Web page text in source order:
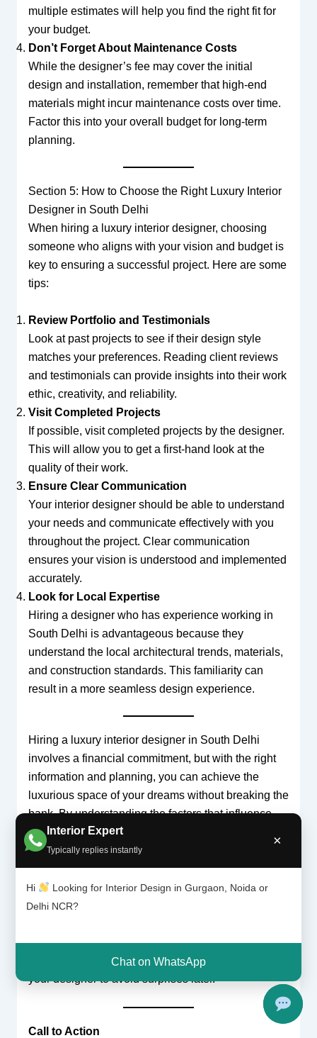
Interior Expert
Typically replies instantly
×
Hi
Looking for Interior Design in Gurgaon, Noida or
Delhi NCR?
Chat on WhatsApp
multiple estimates will help you find the right fit for
your budget.
Don’t Forget About Maintenance Costs
While the designer’s fee may cover the initial
design and installation, remember that high-end
materials might incur maintenance costs over time.
Factor this into your overall budget for long-term
planning.
Section 5: How to Choose the Right Luxury Interior
Designer in South Delhi
When hiring a luxury interior designer, choosing
someone who aligns with your vision and budget is
key to ensuring a successful project. Here are some
tips:
Review Portfolio and Testimonials
Look at past projects to see if their design style
matches your preferences. Reading client reviews
and testimonials can provide insights into their work
ethic, creativity, and reliability.
Visit Completed Projects
If possible, visit completed projects by the designer.
This will allow you to get a first-hand look at the
quality of their work.
Ensure Clear Communication
Your interior designer should be able to understand
your needs and communicate effectively with you
throughout the project. Clear communication
ensures your vision is understood and implemented
accurately.
Look for Local Expertise
Hiring a designer who has experience working in
South Delhi is advantageous because they
understand the local architectural trends, materials,
and construction standards. This familiarity can
result in a more seamless design experience.
Hiring a luxury interior designer in South Delhi
involves a financial commitment, but with the right
information and planning, you can achieve the
luxurious space of your dreams without breaking the
bank. By understanding the factors that influence
pricing and budgeting effectively, you can manage
your expectations and ensure a smooth, successful
design journey.
Remember, prices for luxury interior design can vary
designer’s experience, and the materials used.
Always discuss your needs and budget upfront with
your designer to avoid surprises later.
Call to Action